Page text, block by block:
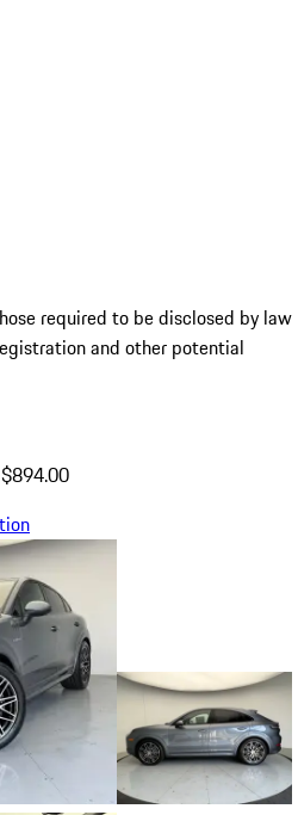
required to be disclosed by law
and other potential